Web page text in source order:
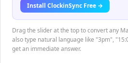
Install ClockinSync Free →
Drag the slider at the top to convert any
also type natural language like "3pm",
get an immediate answer.